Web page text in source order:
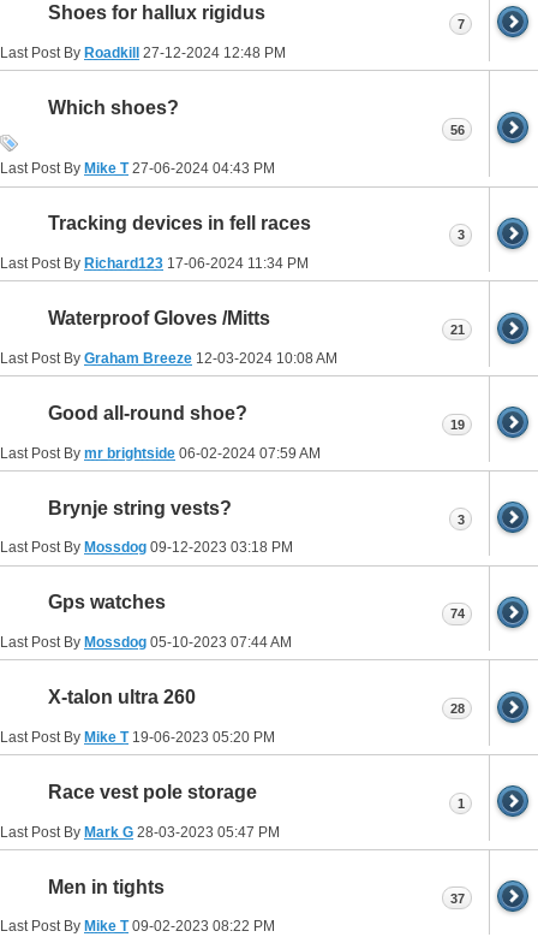
Shoes for hallux rigidus
Last Post By Roadkill 27-12-2024 12:48 PM
7
Which shoes?
Last Post By Mike T27-06-2024 04:43 PM
56
Tracking devices in fell races
Last Post By Richard123 17-06-2024 11:34 PM
3
Waterproof Gloves /Mitts
Last Post By Graham Breeze 12-03-2024 10:08 AM
21
Good all-round shoe?
Last Post By mr brightside 06-02-2024 07:59 AM
19
Brynje string vests?
Last Post By Mossdog 09-12-2023 03:18 PM
3
Gps watches
Last Post By Mossdog 05-10-2023 07:44 AM
74
X-talon ultra 260
Last Post By Mike T19-06-2023 05:20 PM
28
Race vest pole storage
Last Post By Mark G 28-03-2023 05:47 PM
1
Men in tights
Last Post By Mike T09-02-2023 08:22 PM
37